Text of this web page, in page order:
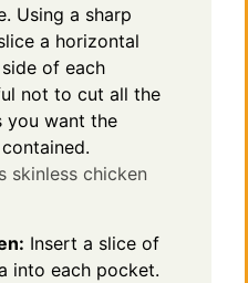
Using a sharp
a horizontal
of each
not to cut all the
you want the
skinless chicken
Insert a slice of
into each pocket.